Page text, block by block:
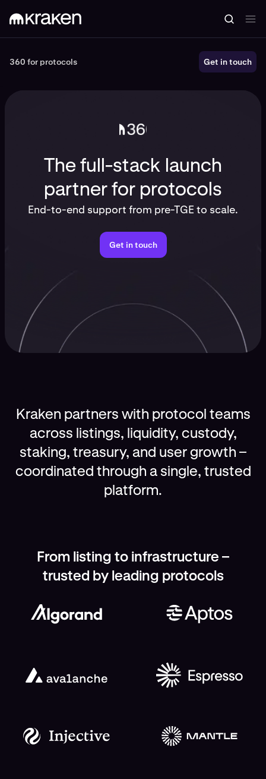
360 for protocols Get in touch
The full-stack launch
partner for protocols
End-to-end support from pre-TGE to scale.
Get in touch
Kraken partners with protocol teams
across listings, liquidity, custody,
staking, treasury, and user growth –
coordinated through a single, trusted
platform.
From listing to infrastructure –
trusted by leading protocols